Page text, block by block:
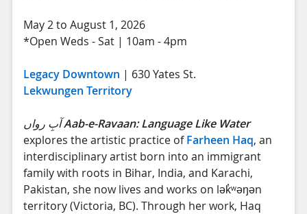
May 2 to August 1, 2026
*Open Weds - Sat | 10am - 4pm
Legacy Downtown | 630 Yates St.
Lekwungen Territory
آبِ رواںAab-e-Ravaan: Language Like Water
explores the artistic practice ofFarheen Haq, an
interdisciplinary artist born into an immigrant
family with roots in Bihar, India, and Karachi,
Pakistan, she now lives and works on lək̓ʷəŋən
territory (Victoria, BC). Through her work, Haq